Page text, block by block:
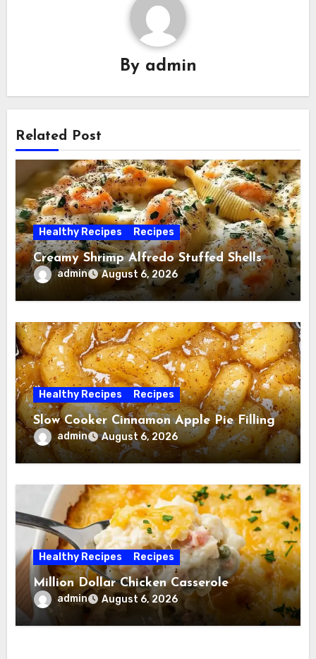
By admin
Related Post
Healthy Recipes Recipes
Creamy Shrimp Alfredo Stuffed Shells
admin August 6, 2026
Healthy Recipes Recipes
Slow Cooker Cinnamon Apple Pie Filling
admin August 6, 2026
Healthy Recipes Recipes
Million Dollar Chicken Casserole
admin August 6, 2026